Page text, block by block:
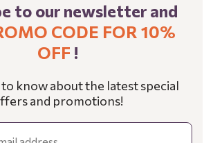
to our newsletter and
CODE FOR 10%
OFF !
know about the latest special
and promotions!